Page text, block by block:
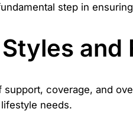
step in
and
coverage, and
needs.